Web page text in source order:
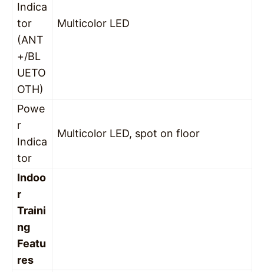
Indica
tor
(ANT
+/BL
UETO
OTH)
Multicolor LED
Powe
r
Indica
tor
Multicolor LED, spot on floor
Indoo
r
Traini
ng
Featu
res